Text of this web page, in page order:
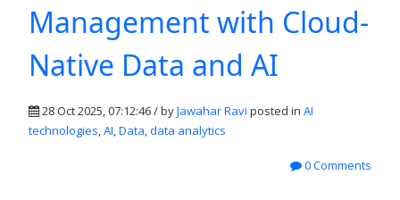
Management with Cloud-
Native Data and AI
28 Oct 2025, 07:12:46 / byJawahar Ravi posted in AI
technologies,AI,Data,data analytics
0 Comments